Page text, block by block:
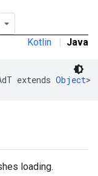
Kotlin | Java
extends Object>
loading.